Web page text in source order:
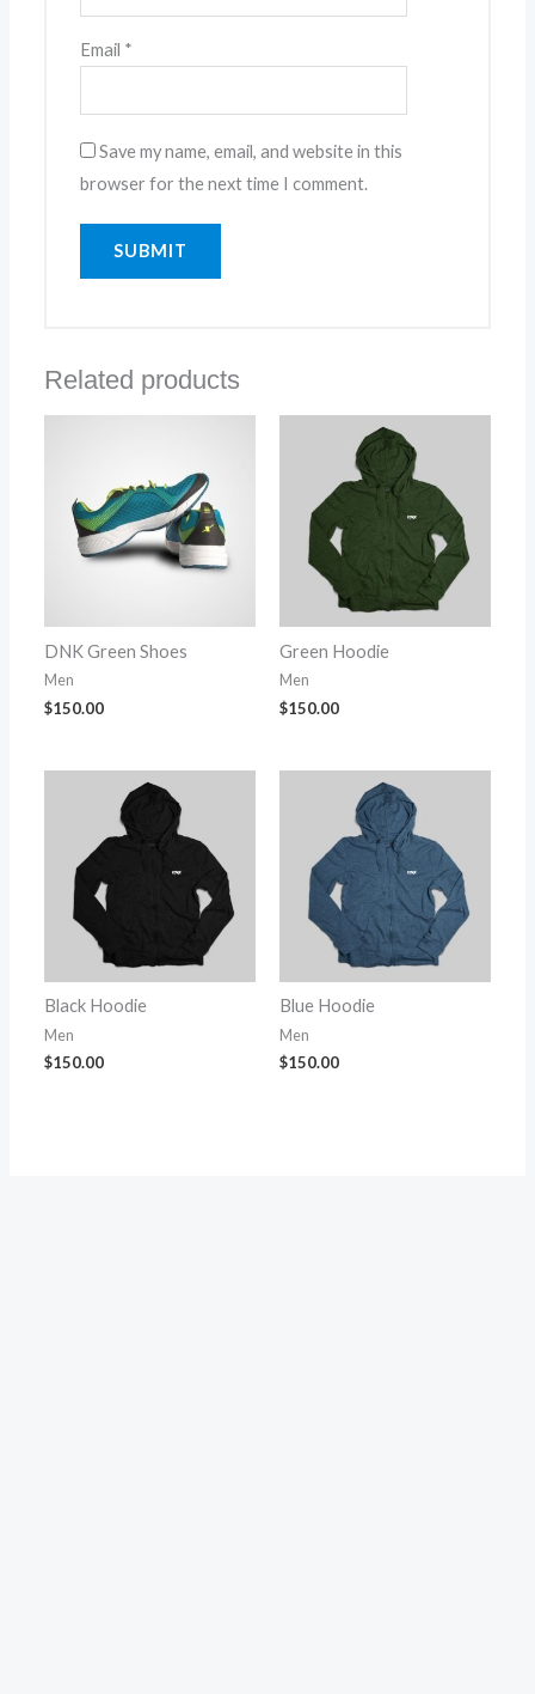
Email *
Save my name, email, and website in this
browser for the next time I comment.
Related products
DNK Green Shoes
Men
$150.00
Green Hoodie
Men
$150.00
Black Hoodie
Men
$150.00
Blue Hoodie
Men
$150.00